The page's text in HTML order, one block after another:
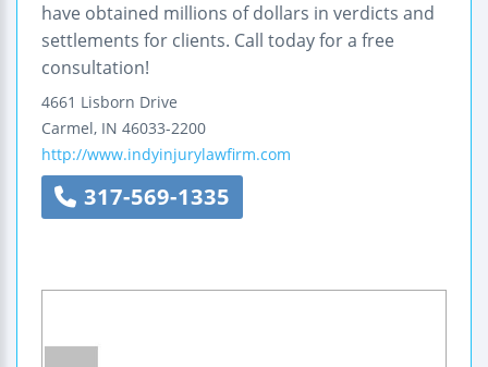
have obtained millions of dollars in verdicts and
settlements for clients. Call today for a free
consultation!
4661 Lisborn Drive
Carmel, IN 46033-2200
http://www.indyinjurylawfirm.com
317-569-1335